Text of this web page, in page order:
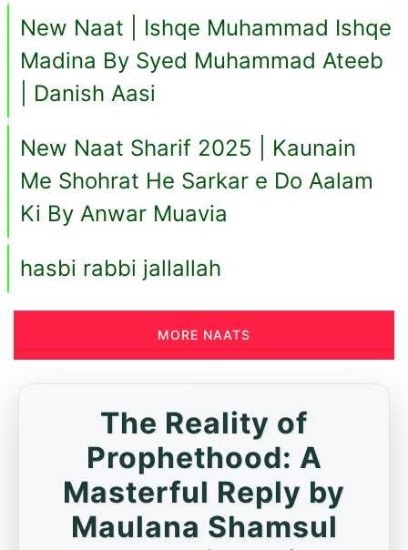
New Naat | Ishqe Muhammad Ishqe
Madina By Syed Muhammad Ateeb
| Danish Aasi
New Naat Sharif 2025 | Kaunain
Me Shohrat He Sarkar e Do Aalam
Ki By Anwar Muavia
hasbi rabbi jallallah
MORE NAATS
The Reality of
Prophethood: A
Masterful Reply by
Maulana Shamsul